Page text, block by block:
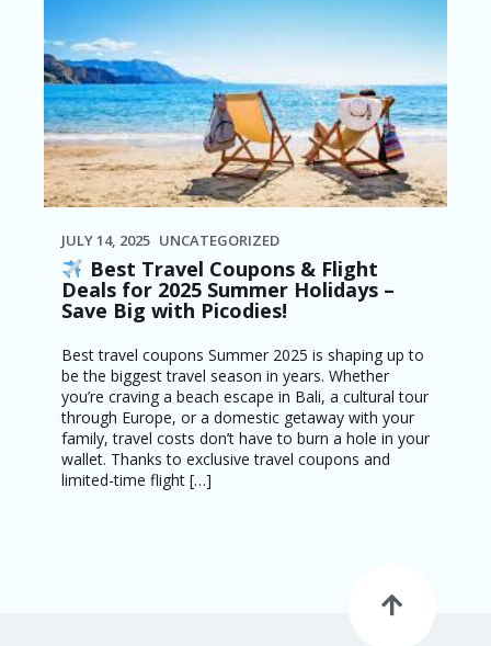
JULY 14, 2025 UNCATEGORIZED
Best Travel Coupons & Flight
Deals for 2025 Summer Holidays –
Save Big with Picodies!
Best travel coupons Summer 2025 is shaping up to
be the biggest travel season in years. Whether
you’re craving a beach escape in Bali, a cultural tour
through Europe, or a domestic getaway with your
family, travel costs don’t have to burn a hole in your
wallet. Thanks to exclusive travel coupons and
limited-time flight […]